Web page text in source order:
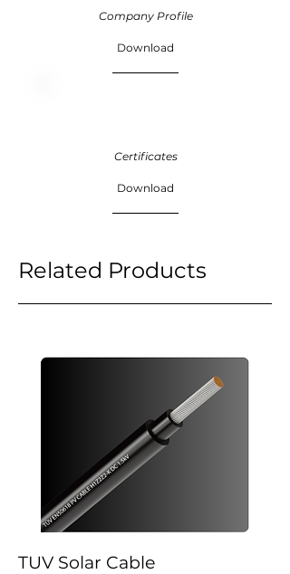
Company Profile
Download
Certificates
Download
Related Products
TUV Solar Cable